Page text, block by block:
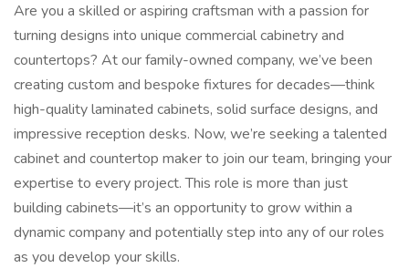
Are you a skilled or aspiring craftsman with a passion for
turning designs into unique commercial cabinetry and
countertops? At our family-owned company, we’ve been
creating custom and bespoke fixtures for decades—think
high-quality laminated cabinets, solid surface designs, and
impressive reception desks. Now, we’re seeking a talented
cabinet and countertop maker to join our team, bringing your
expertise to every project. This role is more than just
building cabinets—it’s an opportunity to grow within a
dynamic company and potentially step into any of our roles
as you develop your skills.